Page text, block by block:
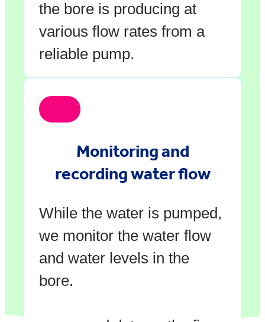
the bore is producing at
various flow rates from a
reliable pump.
Monitoring and
recording water flow
While the water is pumped,
we monitor the water flow
and water levels in the
bore.